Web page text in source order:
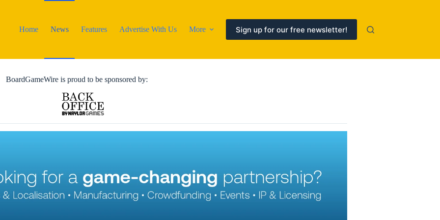
Home
News Features Advertise With Us More Sign up for our free newsletter!
BoardGameWire is proud to be sponsored by: